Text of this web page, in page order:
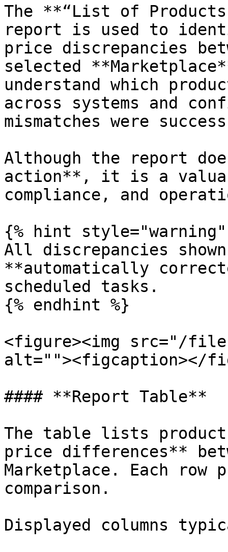
The **“List of
report is used to
price discrepancies
selected
understand which
across systems and
mismatches were
Although the report
action**, it is a
compliance, and
{% hint style="warning"
All discrepancies
**automatically
scheduled tasks.
{% endhint %}
<figure><img src="/
alt=""><figcaption></
#### **Report Table**
The table lists
price differences**
Marketplace. Each row
comparison.
Displayed columns